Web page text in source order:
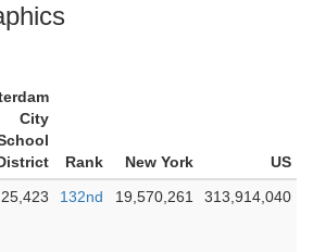
City
Rank New York
US
25,423 132nd 19,570,261 313,914,040